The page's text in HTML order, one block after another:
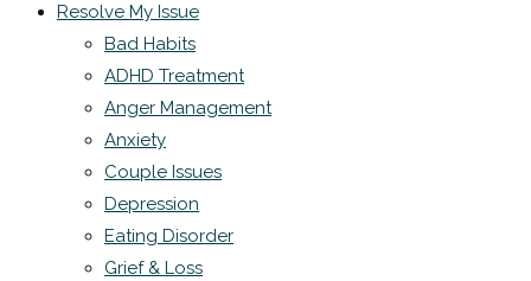
Resolve My Issue
Bad Habits
ADHD Treatment
Anger Management
Anxiety
Couple Issues
Depression
Eating Disorder
Grief & Loss